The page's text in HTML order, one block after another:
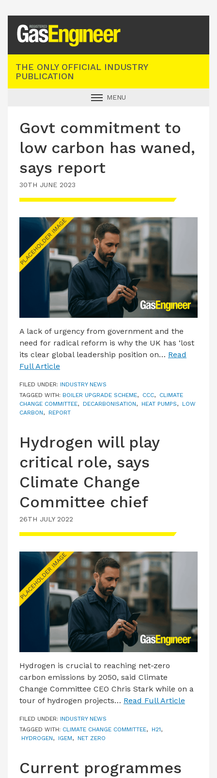
THE ONLY OFFICIAL INDUSTRY
PUBLICATION
MENU
INDUSTRY NEWS
TECHNICAL
PRODUCTS
TRAINING
JOBS
LATEST ISSUE
CONTACT US
Govt commitment to
low carbon has waned,
says report
30TH JUNE 2023
A lack of urgency from government and the
need for radical reform is why the UK has ‘lost
its clear global leadership position on… Read
Full Article
FILED UNDER: INDUSTRY NEWS
TAGGED WITH: BOILER UPGRADE SCHEME, CCC, CLIMATE
CHANGE COMMITTEE, DECARBONISATION, HEAT PUMPS, LOW
CARBON, REPORT
Hydrogen will play
critical role, says
Climate Change
Committee chief
26TH JULY 2022
Hydrogen is crucial to reaching net-zero
carbon emissions by 2050, said Climate
Change Committee CEO Chris Stark while on a
tour of hydrogen projects… Read Full Article
FILED UNDER: INDUSTRY NEWS
TAGGED WITH: CLIMATE CHANGE COMMITTEE, H21,
HYDROGEN, IGEM, NET ZERO
Current programmes